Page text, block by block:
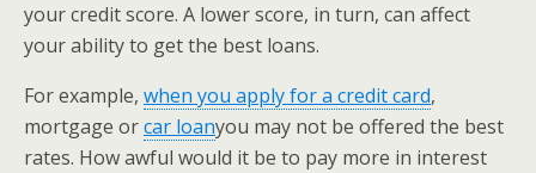
your credit score. A lower score, in turn, can affect
your ability to get the best loans.
For example, ​ when you apply for a credit card​,
mortgage or ​car loan​you may not be offered the best
rates. How awful would it be to pay more in interest